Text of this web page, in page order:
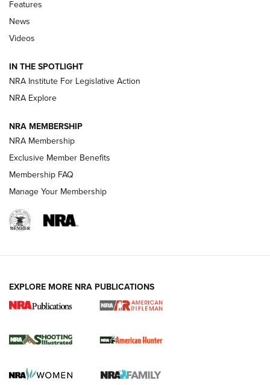
Polish to Rimfire Steel | An NRA Shooting Sports Journal
Magazine Storage | An NRA Shooting Sports Journal
NEWS NEWS
REVIEWS
NRA Women | Review: Henry H1 X Model
GUN REVIEW,HENRY H1 X MODEL .22 LR,.22 LEVER-ACTION RIFLE
Gun Review | Robinson Armament XCR-L Standard Tactical
Rifle | An Official Journal Of The NRA
Features
News
Videos
IN THE SPOTLIGHT
NRA Institute For Legislative Action
NRA Explore
NRA MEMBERSHIP
NRA Membership
Exclusive Member Benefits
Membership FAQ
Manage Your Membership
EXPLORE MORE NRA PUBLICATIONS